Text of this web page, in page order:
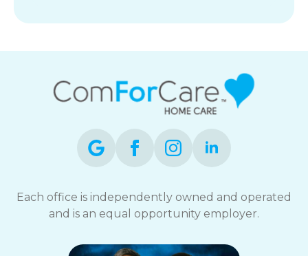
Each office is independently owned and operated
and is an equal opportunity employer.